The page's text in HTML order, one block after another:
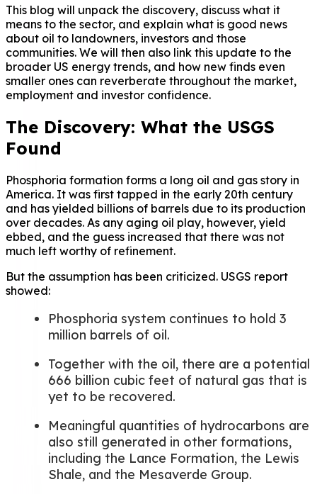
This blog will unpack the discovery, discuss what it
means to the sector, and explain what is good news
about oil to landowners, investors and those
communities. We will then also link this update to the
broader US energy trends, and how new finds even
smaller ones can reverberate throughout the market,
employment and investor confidence.
The Discovery: What the USGS
Found
Phosphoria formation forms a long oil and gas story in
America. It was first tapped in the early 20th century
and has yielded billions of barrels due to its production
over decades. As any aging oil play, however, yield
ebbed, and the guess increased that there was not
much left worthy of refinement.
But the assumption has been criticized. USGS report
showed:
Phosphoria system continues to hold 3
million barrels of oil.
Together with the oil, there are a potential
666 billion cubic feet of natural gas that is
yet to be recovered.
Meaningful quantities of hydrocarbons are
also still generated in other formations,
including the Lance Formation, the Lewis
Shale, and the Mesaverde Group.